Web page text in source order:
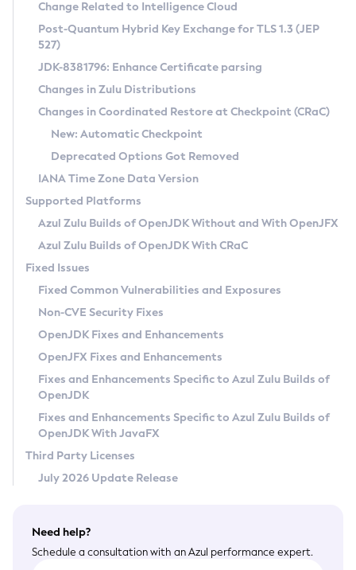
Supported (Zulu SA) on Linux
DEB
RPM
APK
Docker
Chainguard Docker
Free Distribution (Zulu CA) on Linux
DEB
RPM
APK
TAR.GZ
Docker
Paketo Buildpacks
Installing on Windows
Installing on macOS
Using SDKMAN! on Linux and macOS
Using Azul Metadata API
Updating Azul Zulu
Uninstalling Azul Zulu
Windows
macOS
Linux
Other Distributions
Managing Multiple Azul Zulu Versions
Windows
macOS
Linux
CVE and Version Search
CVE Search Tool
CVE History Tool
Version Search Tool
Commercial Compatibility Kit
IcedTea-Web
About IcedTea-Web
Release Notes
Download and Installation
How to Use IcedTea-Web
How to Use Deployment Ruleset
Configuration Options
Detailed Info
Versioning and Naming Conventions
Configuring Security Providers
Migrating Discovery to Metadata API
Timezone Updater
Incubator and Preview Features
Using Java Flight Recorder
FIPS integration in Zulu
Coordinated Restore at Checkpoint
(CRaC)
GC Log Analyzer
Azul Mission Control
Legal Notice
Privacy Policy
Legal
Terms of Use
Change Related to Intelligence Cloud
Post-Quantum Hybrid Key Exchange for TLS 1.3 (JEP
527)
JDK-8381796: Enhance Certificate parsing
Changes in Zulu Distributions
Changes in Coordinated Restore at Checkpoint (CRaC)
New: Automatic Checkpoint
Deprecated Options Got Removed
IANA Time Zone Data Version
Supported Platforms
Azul Zulu Builds of OpenJDK Without and With OpenJFX
Azul Zulu Builds of OpenJDK With CRaC
Fixed Issues
Fixed Common Vulnerabilities and Exposures
Non-CVE Security Fixes
OpenJDK Fixes and Enhancements
OpenJFX Fixes and Enhancements
Fixes and Enhancements Specific to Azul Zulu Builds of
OpenJDK
Fixes and Enhancements Specific to Azul Zulu Builds of
OpenJDK With JavaFX
Third Party Licenses
July 2026 Update Release
Need help?
Schedule a consultation with an Azul performance expert.